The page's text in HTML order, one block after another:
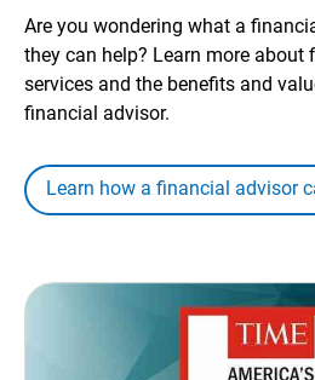
Are you wondering what a
they can help? Learn more about
services and the benefits and
financial advisor.
Learn how a financial advisor